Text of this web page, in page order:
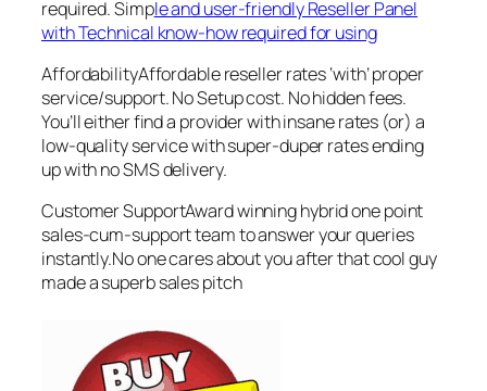
required. Simple and user-friendly Reseller Panel
with Technical know-how required for using
AffordabilityAffordable reseller rates ‘with’ proper
service/support. No Setup cost. No hidden fees.
You’ll either find a provider with insane rates (or) a
low-quality service with super-duper rates ending
up with no SMS delivery.
Customer SupportAward winning hybrid one point
sales-cum-support team to answer your queries
instantly.No one cares about you after that cool guy
made a superb sales pitch